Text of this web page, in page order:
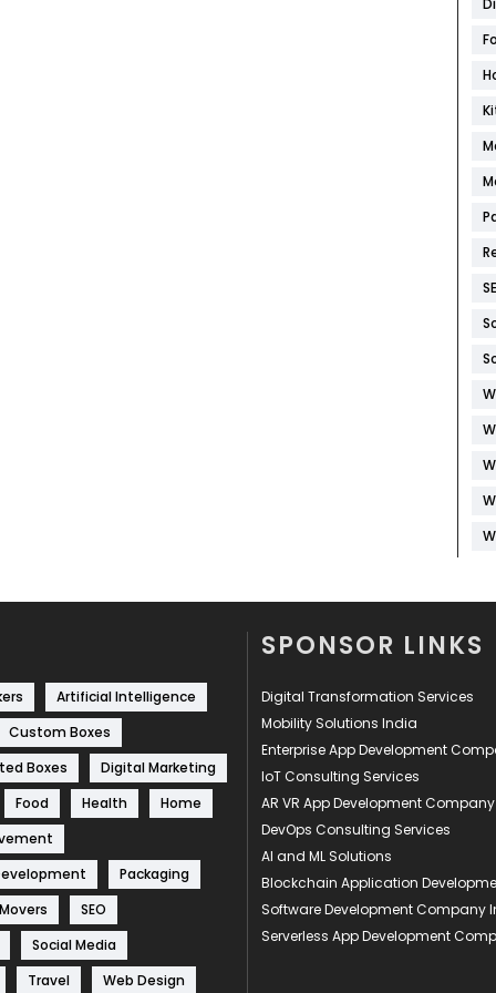
Artificial Intelligence
Custom Boxes
Boxes
Digital Marketing
Food
Health
Home
Packaging
SEO
Social Media
Travel
Web Design
SPONSOR LINKS
Digital Transformation Services
Mobility Solutions India
Enterprise App Development
IoT Consulting Services
AR VR App Development Company
DevOps Consulting Services
AI and ML Solutions
Blockchain Application
Software Development Company
Serverless App Development